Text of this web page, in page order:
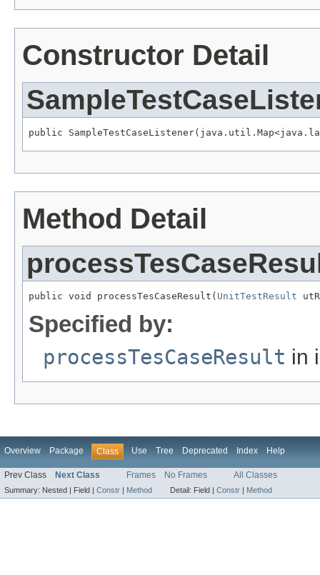
Constructor Detail
public
Method Detail
public void processTesCaseResult( UnitTestResult
Specified by:
processTesCaseResult in
Overview Package Class Use Tree Deprecated Index Help
Prev Class Next Class Frames No Frames All Classes
Summary: Nested | Field | Constr | Method Detail: Field | Constr | Method